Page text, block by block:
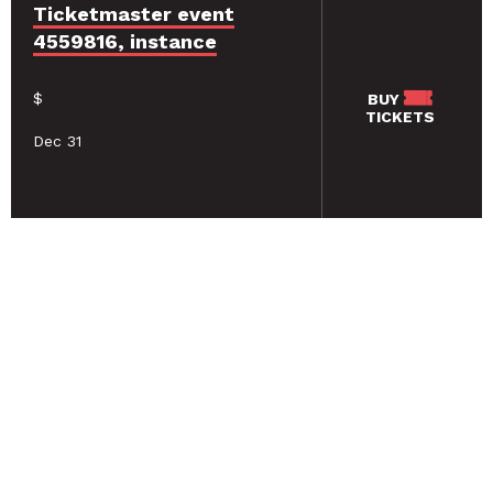
Ticketmaster event
4559816, instance
$
Dec 31
BUY
TICKETS